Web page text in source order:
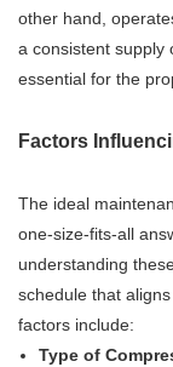
other hand,
a consistent supply
essential for the
Factors
The ideal
one-size-fits-all
understanding
schedule that
factors include:
Type of